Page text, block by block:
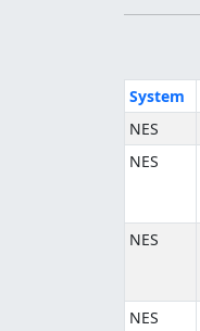
System
NES
NES
NES
NES